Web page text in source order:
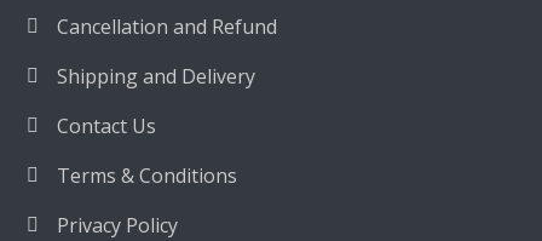
Cancellation and Refund
Shipping and Delivery
Contact Us
Terms & Conditions
Privacy Policy